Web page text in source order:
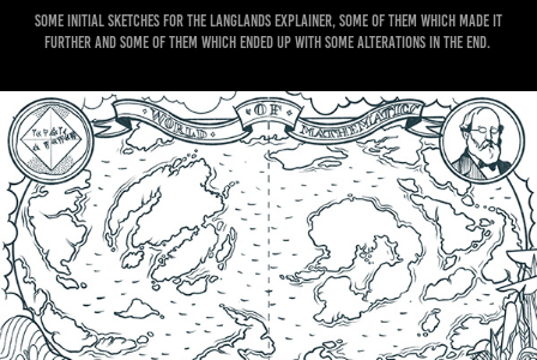
Some initial sketches for the Langlands Explainer, some of them which made it
further and some of them which ended up with some alterations in the end.